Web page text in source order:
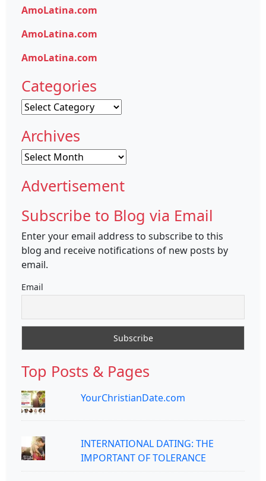
AmoLatina.com
AmoLatina.com
AmoLatina.com
Categories
Categories
Archives
Archives
Advertisement
Subscribe to Blog via Email
Enter your email address to subscribe to this
blog and receive notifications of new posts by
email.
Email
Top Posts & Pages
YourChristianDate.com
INTERNATIONAL DATING: THE
IMPORTANT OF TOLERANCE